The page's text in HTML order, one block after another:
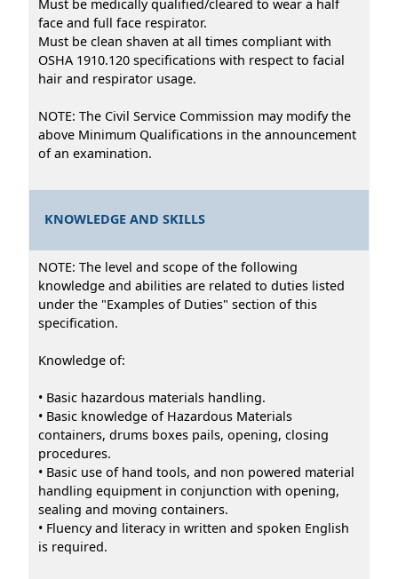
Must be medically qualified/cleared to wear a half
face and full face respirator.
Must be clean shaven at all times compliant with
OSHA 1910.120 specifications with respect to facial
hair and respirator usage.
NOTE: The Civil Service Commission may modify the
above Minimum Qualifications in the announcement
of an examination.
KNOWLEDGE AND SKILLS
NOTE: The level and scope of the following
knowledge and abilities are related to duties listed
under the "Examples of Duties" section of this
specification.
Knowledge of:
• Basic hazardous materials handling.
• Basic knowledge of Hazardous Materials
containers, drums boxes pails, opening, closing
procedures.
• Basic use of hand tools, and non powered material
handling equipment in conjunction with opening,
sealing and moving containers.
• Fluency and literacy in written and spoken English
is required.